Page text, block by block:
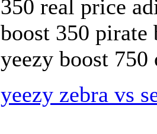
350 real price
boost 350 pirate
yeezy boost
yeezy zebra vs